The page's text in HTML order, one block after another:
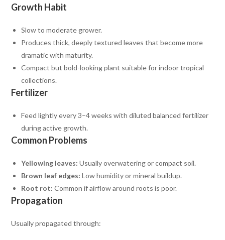
Growth Habit
Slow to moderate grower.
Produces thick, deeply textured leaves that become more
dramatic with maturity.
Compact but bold-looking plant suitable for indoor tropical
collections.
Fertilizer
Feed lightly every 3–4 weeks with diluted balanced fertilizer
during active growth.
Common Problems
Yellowing leaves: Usually overwatering or compact soil.
Brown leaf edges: Low humidity or mineral buildup.
Root rot: Common if airflow around roots is poor.
Propagation
Usually propagated through: